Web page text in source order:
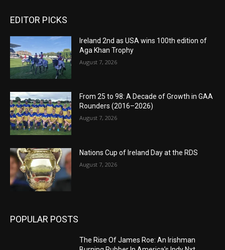
EDITOR PICKS
Ireland 2nd as USA wins 100th edition of
Aga Khan Trophy
August 7, 2026
From 25 to 98: A Decade of Growth in GAA
Rounders (2016–2026)
August 7, 2026
Nations Cup of Ireland Day at the RDS
August 7, 2026
POPULAR POSTS
The Rise Of James Roe: An Irishman